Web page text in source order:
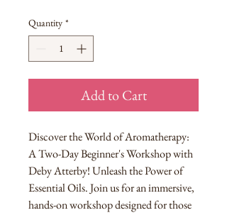
Quantity *
Add to Cart
Discover the World of Aromatherapy:
A Two-Day Beginner's Workshop with
Deby Atterby! Unleash the Power of
Essential Oils. Join us for an immersive,
hands-on workshop designed for those